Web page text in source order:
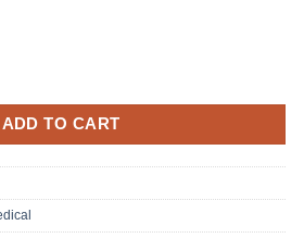
ADD TO CART